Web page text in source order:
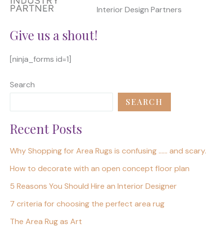
Interior Design Partners
Give us a shout!
[ninja_forms id=1]
Search
SEARCH
Recent Posts
Why Shopping for Area Rugs is confusing …… and scary.
How to decorate with an open concept floor plan
5 Reasons You Should Hire an Interior Designer
7 criteria for choosing the perfect area rug
The Area Rug as Art